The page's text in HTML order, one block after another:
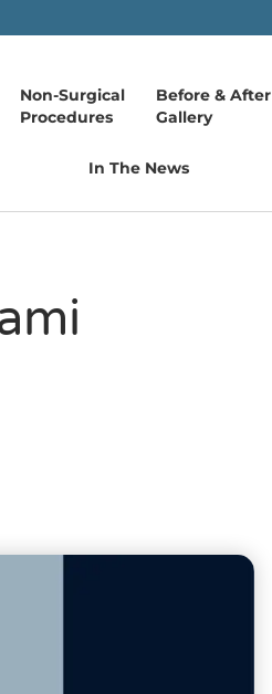
Non-Surgical
Procedures
Before & After
Gallery
In The News